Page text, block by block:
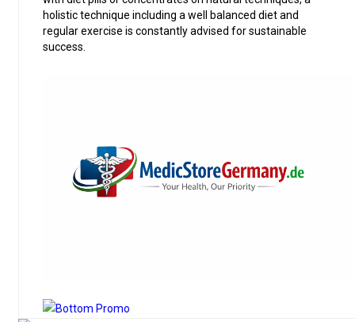
holistic technique including a well balanced diet and
regular exercise is constantly advised for sustainable
success.